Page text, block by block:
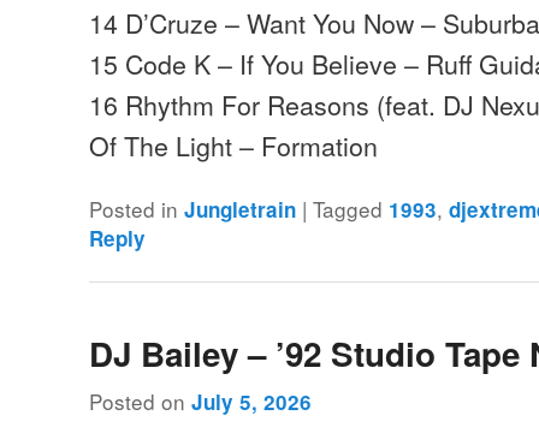
14 D’Cruze – Want You Now –
15 Code K – If You Believe – Ruff
16 Rhythm For Reasons (feat. DJ
Of The Light – Formation
Posted in Jungletrain |Tagged 1993,
Reply
DJ Bailey – ’92 Studio Tape
Posted onJuly 5, 2026